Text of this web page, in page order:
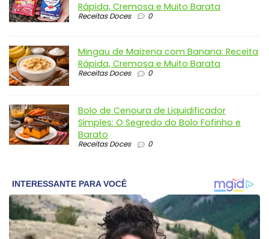
Rápida, Cremosa e Muito Barata
Receitas Doces 0
Mingau de Maizena com Banana: Receita
Rápida, Cremosa e Muito Barata
Receitas Doces 0
Bolo de Cenoura de Liquidificador
Simples: O Segredo do Bolo Fofinho e
Barato
Receitas Doces 0